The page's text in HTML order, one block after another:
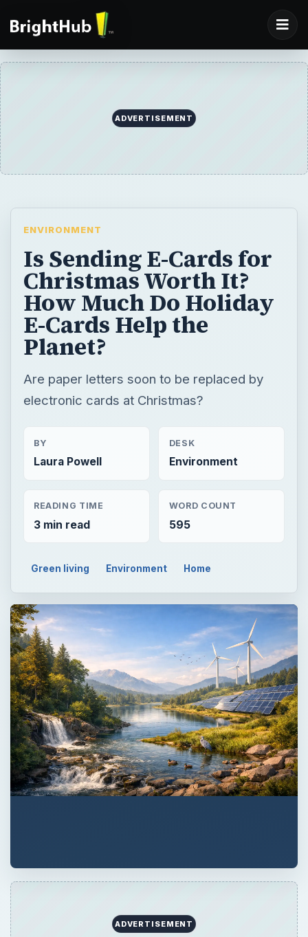
ADVERTISEMENT
ENVIRONMENT
Is Sending E-Cards for
Christmas Worth It?
How Much Do Holiday
E-Cards Help the
Planet?
Are paper letters soon to be replaced by
electronic cards at Christmas?
BY
Laura Powell
DESK
Environment
READING TIME
3 min read
WORD COUNT
595
Green living Environment Home
ADVERTISEMENT